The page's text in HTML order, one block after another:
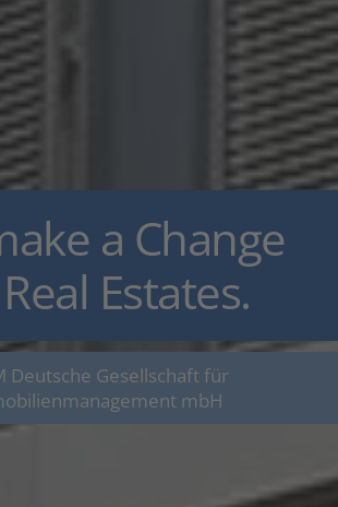
a Change
Estates.
Deutsche Gesellschaft für
mbH